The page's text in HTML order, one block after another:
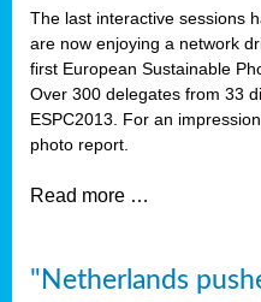
The last interactive sessions
are now enjoying a network
first European Sustainable
Over 300 delegates from 33
ESPC2013. For an
photo report.
Read more …
"Netherlands